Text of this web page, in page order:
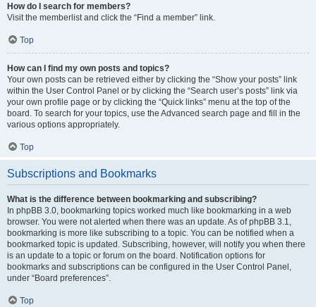
How do I search for members?
Visit the memberlist and click the “Find a member” link.
Top
How can I find my own posts and topics?
Your own posts can be retrieved either by clicking the “Show your posts” link
within the User Control Panel or by clicking the “Search user’s posts” link via
your own profile page or by clicking the “Quick links” menu at the top of the
board. To search for your topics, use the Advanced search page and fill in the
various options appropriately.
Top
Subscriptions and Bookmarks
What is the difference between bookmarking and subscribing?
In phpBB 3.0, bookmarking topics worked much like bookmarking in a web
browser. You were not alerted when there was an update. As of phpBB 3.1,
bookmarking is more like subscribing to a topic. You can be notified when a
bookmarked topic is updated. Subscribing, however, will notify you when there
is an update to a topic or forum on the board. Notification options for
bookmarks and subscriptions can be configured in the User Control Panel,
under “Board preferences”.
Top